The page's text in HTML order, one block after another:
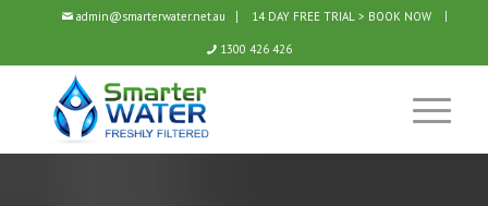
admin@smarterwater.net.au 14 DAY FREE TRIAL > BOOK NOW
1300 426 426